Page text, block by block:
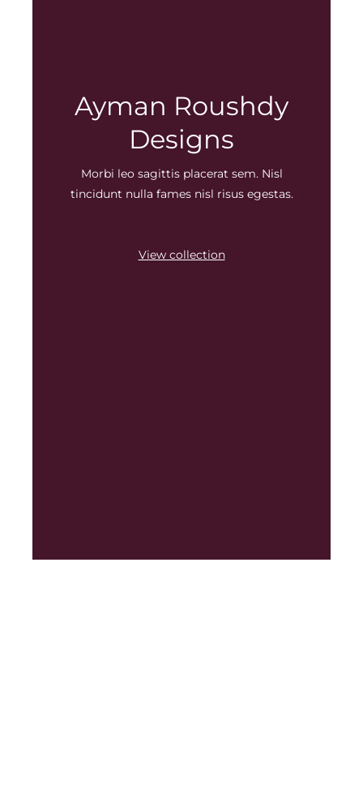
Ayman Roushdy
Designs
Morbi leo sagittis placerat sem. Nisl
tincidunt nulla fames nisl risus egestas.
View collection